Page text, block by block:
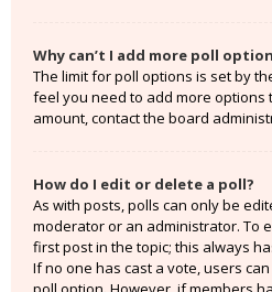
Why can’t I add more poll
The limit for poll options is set by
feel you need to add more options
amount, contact the board
How do I edit or delete a poll?
As with posts, polls can only be
moderator or an administrator. To
first post in the topic; this always
If no one has cast a vote, users